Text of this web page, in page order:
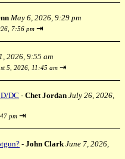
May 6, 2026, 9:29 pm
7:56 pm ⇥
2026, 9:55 am
5, 2026, 11:45 am ⇥
DC - Chet Jordan July 26, 2026,
pm ⇥
- John Clark June 7, 2026,